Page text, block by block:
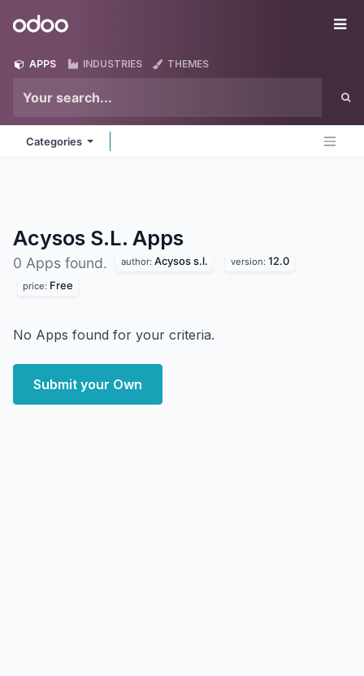
Odoo
APPS INDUSTRIES THEMES
Categories
Acysos S.L. Apps
0 Apps found. author: Acysos s.l. version: 12.0
price: Free
No Apps found for your criteria.
Submit your Own